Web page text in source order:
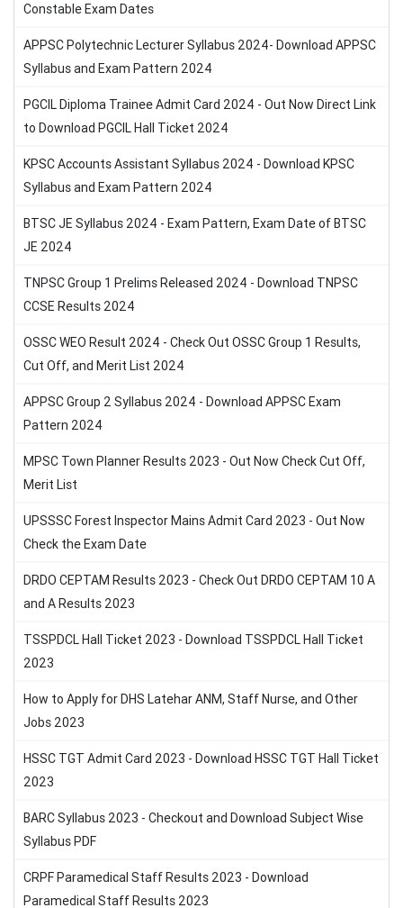
Constable Exam Dates
APPSC Polytechnic Lecturer Syllabus 2024- Download APPSC
Syllabus and Exam Pattern 2024
PGCIL Diploma Trainee Admit Card 2024 - Out Now Direct Link
to Download PGCIL Hall Ticket 2024
KPSC Accounts Assistant Syllabus 2024 - Download KPSC
Syllabus and Exam Pattern 2024
BTSC JE Syllabus 2024 - Exam Pattern, Exam Date of BTSC
JE 2024
TNPSC Group 1 Prelims Released 2024 - Download TNPSC
CCSE Results 2024
OSSC WEO Result 2024 - Check Out OSSC Group 1 Results,
Cut Off, and Merit List 2024
APPSC Group 2 Syllabus 2024 - Download APPSC Exam
Pattern 2024
MPSC Town Planner Results 2023 - Out Now Check Cut Off,
Merit List
UPSSSC Forest Inspector Mains Admit Card 2023 - Out Now
Check the Exam Date
DRDO CEPTAM Results 2023 - Check Out DRDO CEPTAM 10 A
and A Results 2023
TSSPDCL Hall Ticket 2023 - Download TSSPDCL Hall Ticket
2023
How to Apply for DHS Latehar ANM, Staff Nurse, and Other
Jobs 2023
HSSC TGT Admit Card 2023 - Download HSSC TGT Hall Ticket
2023
BARC Syllabus 2023 - Checkout and Download Subject Wise
Syllabus PDF
CRPF Paramedical Staff Results 2023 - Download
Paramedical Staff Results 2023